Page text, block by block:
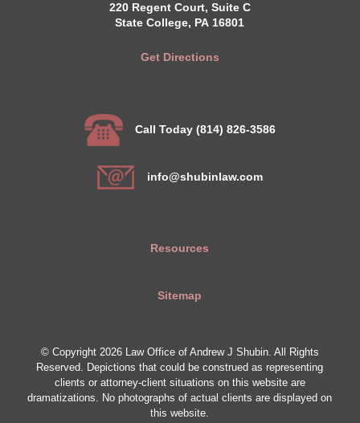
220 Regent Court, Suite C
State College, PA 16801
Get Directions
Call Today (814) 826-3586
info@shubinlaw.com
Resources
Sitemap
© Copyright 2026 Law Office of Andrew J Shubin. All Rights
Reserved. Depictions that could be construed as representing
clients or attorney-client situations on this website are
dramatizations. No photographs of actual clients are displayed on
this website.